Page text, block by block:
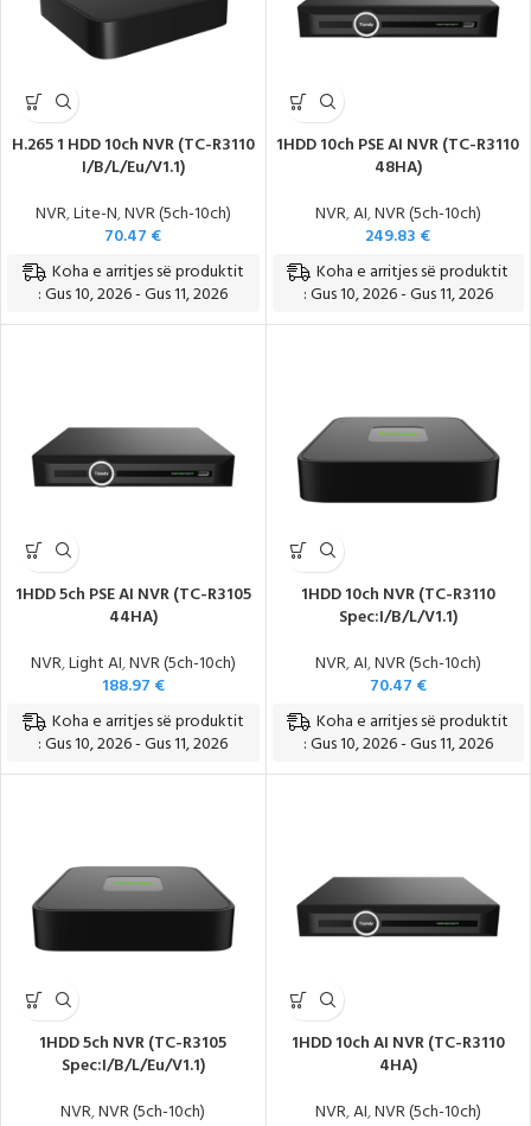
H.265 1 HDD 10ch NVR (TC-R3110
I/B/L/Eu/V1.1)
NVR,Lite-N,NVR (5ch-10ch)
70.47 €
Koha e arritjes së produktit
: Gus 10, 2026 - Gus 11, 2026
1HDD 10ch PSE AI NVR (TC-R3110
48HA)
NVR,AI,NVR (5ch-10ch)
249.83 €
Koha e arritjes së produktit
: Gus 10, 2026 - Gus 11, 2026
1HDD 5ch PSE AI NVR (TC-R3105
44HA)
NVR,Light AI,NVR (5ch-10ch)
188.97 €
Koha e arritjes së produktit
: Gus 10, 2026 - Gus 11, 2026
1HDD 10ch NVR (TC-R3110
Spec:I/B/L/V1.1)
NVR,AI,NVR (5ch-10ch)
70.47 €
Koha e arritjes së produktit
: Gus 10, 2026 - Gus 11, 2026
1HDD 5ch NVR (TC-R3105
Spec:I/B/L/Eu/V1.1)
NVR,NVR (5ch-10ch)
1HDD 10ch AI NVR (TC-R3110
4HA)
NVR,AI,NVR (5ch-10ch)